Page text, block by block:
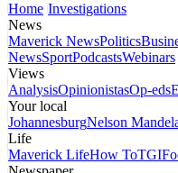
Home Investigations
News
Maverick NewsPolitics
NewsSportPodcastsWebinars
Views
AnalysisOpinionistasOp-eds
Your local
JohannesburgNelson
Life
Maverick LifeHow To